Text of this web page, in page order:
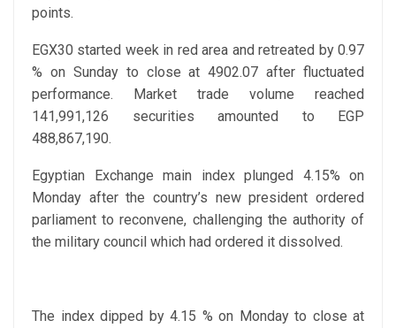
points.
EGX30 started week in red area and retreated by 0.97
% on Sunday to close at 4902.07 after fluctuated
performance. Market trade volume reached
141,991,126 securities amounted to EGP
488,867,190.
Egyptian Exchange main index plunged 4.15% on
Monday after the country’s new president ordered
parliament to reconvene, challenging the authority of
the military council which had ordered it dissolved.
The index dipped by 4.15 % on Monday to close at